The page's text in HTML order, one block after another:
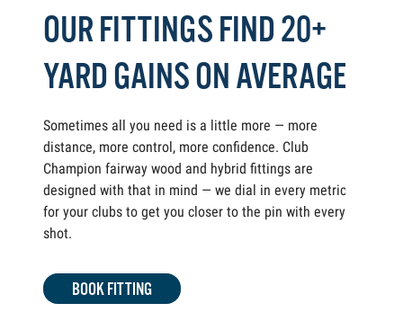
OUR FITTINGS FIND 20+
YARD GAINS ON AVERAGE
Sometimes all you need is a little more — more
distance, more control, more confidence. Club
Champion fairway wood and hybrid fittings are
designed with that in mind — we dial in every metric
for your clubs to get you closer to the pin with every
shot.
BOOK FITTING